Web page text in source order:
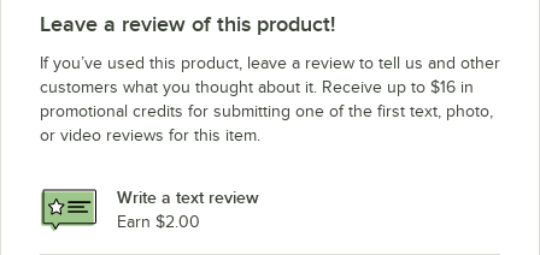
Leave a review of this product!
If you’ve used this product, leave a review to tell us and other
customers what you thought about it. Receive up to $16 in
promotional credits for submitting one of the first text, photo,
or video reviews for this item.
Write a text review
Earn $2.00